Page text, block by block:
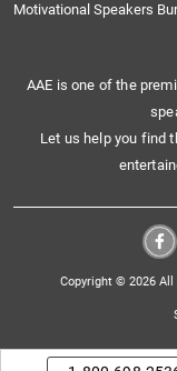
Motivational Speakers
AAE is one of the
Let us help you find
Copyright © 2026